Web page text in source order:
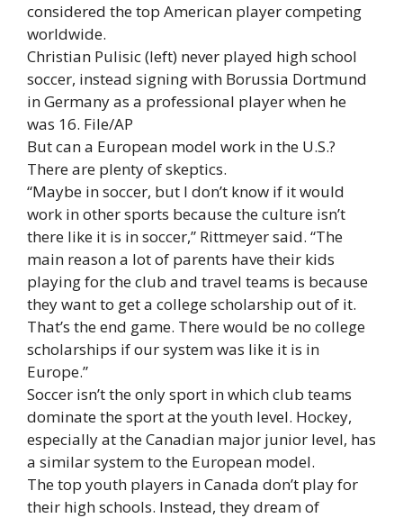
considered the top American player competing
worldwide.
Christian Pulisic (left) never played high school
soccer, instead signing with Borussia Dortmund
in Germany as a professional player when he
was 16. File/AP
But can a European model work in the U.S.?
There are plenty of skeptics.
“Maybe in soccer, but I don’t know if it would
work in other sports because the culture isn’t
there like it is in soccer,” Rittmeyer said. “The
main reason a lot of parents have their kids
playing for the club and travel teams is because
they want to get a college scholarship out of it.
That’s the end game. There would be no college
scholarships if our system was like it is in
Europe.”
Soccer isn’t the only sport in which club teams
dominate the sport at the youth level. Hockey,
especially at the Canadian major junior level, has
a similar system to the European model.
The top youth players in Canada don’t play for
their high schools. Instead, they dream of